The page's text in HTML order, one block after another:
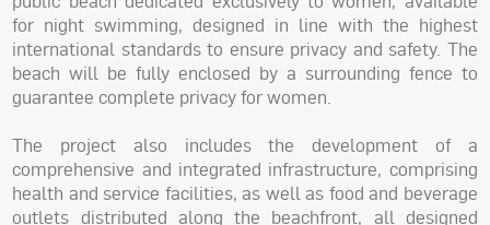
for night swimming, designed in line with the highest
international standards to ensure privacy and safety. The
beach will be fully enclosed by a surrounding fence to
guarantee complete privacy for women.
The project also includes the development of a
comprehensive and integrated infrastructure, comprising
health and service facilities, as well as food and beverage
outlets distributed along the beachfront, all designed